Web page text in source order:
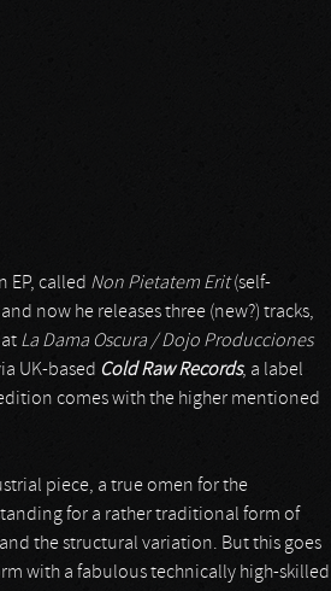
EP, called Non Pietatem Erit(self-
now he releases three (new?) tracks,
La Dama Oscura / Dojo Producciones
UK-based Cold Raw Records, a label
comes with the higher mentioned
piece, a true omen for the
for a rather traditional form of
the structural variation. But this goes
with a fabulous technically high-skilled